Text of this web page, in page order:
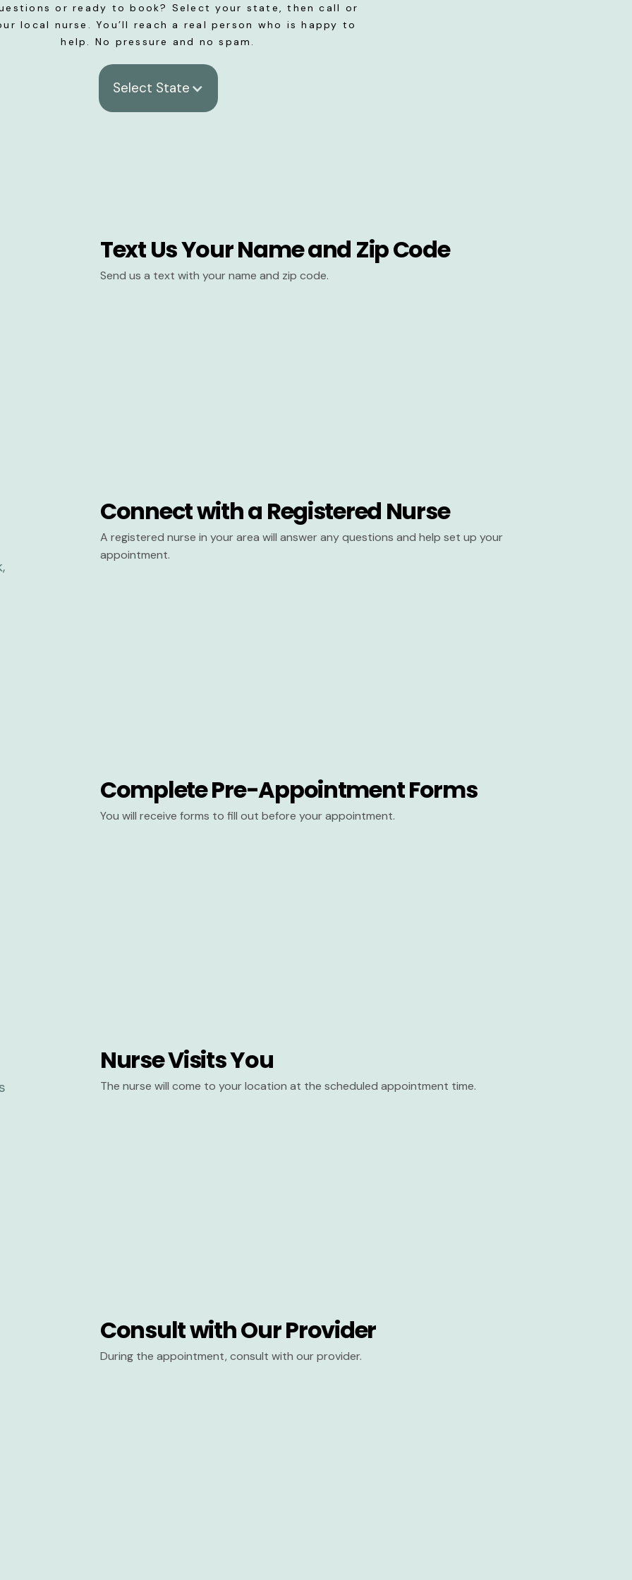
or ready to book? Select your state, then call or
local nurse. You’ll reach a real person who is happy to
help. No pressure and no spam.
Select State
Text Us Your Name and Zip Code
Send us a text with your name and zip code.
Connect with a Registered Nurse
A registered nurse in your area will answer any questions and help set up your
appointment.
Complete Pre-Appointment Forms
You will receive forms to fill out before your appointment.
Nurse Visits You
The nurse will come to your location at the scheduled appointment time.
Consult with Our Provider
During the appointment, consult with our provider.